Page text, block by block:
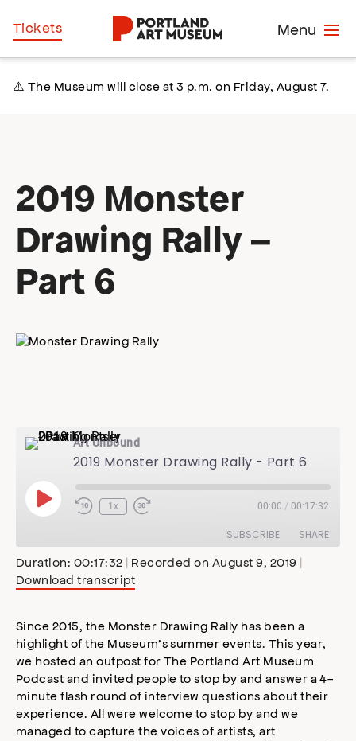
Skip
to
Menu
Tickets
⚠️ The Museum will close at 3 p.m. on Friday, August 7.
2019 Monster
Drawing Rally –
Part 6
Art Unbound
2019 Monster Drawing Rally - Part 6
Play
Episode
1x 00:00 / 00:17:32
SUBSCRIBE SHARE
Apple Podcasts
RSS FEED
SHARE
LINK
EMBED
Duration: 00:17:32 | Recorded on August 9, 2019 |
Download transcript
Since 2015, the Monster Drawing Rally has been a
highlight of the Museum’s summer events. This year,
we hosted an outpost for The Portland Art Museum
Podcast and invited people to stop by and answer a 4-
minute flash round of interview questions about their
experience. All were welcome to stop by and we
managed to capture the voices of artists, art